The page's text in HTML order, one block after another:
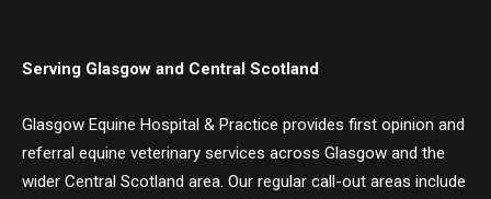
Serving Glasgow and Central Scotland
Glasgow Equine Hospital & Practice provides first opinion and
referral equine veterinary services across Glasgow and the
wider Central Scotland area. Our regular call-out areas include